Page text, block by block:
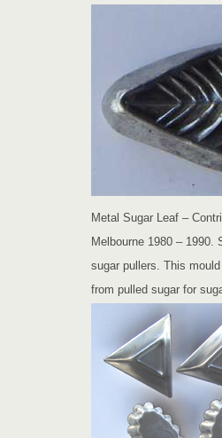
Metal Sugar Leaf –
Melbourne 1980 – 1990.
sugar pullers. This
from pulled sugar for